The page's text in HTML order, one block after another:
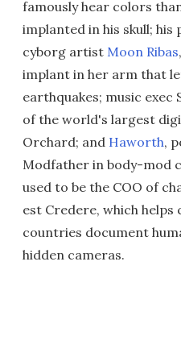
famously hear colors
implanted in his skull;
cyborg artist Moon Ribas
implant in her arm that
earthquakes; music
of the world's largest
Orchard; and Haworth,
Modfather in body-mod
used to be the COO of
est Credere, which
countries document
hidden cameras.